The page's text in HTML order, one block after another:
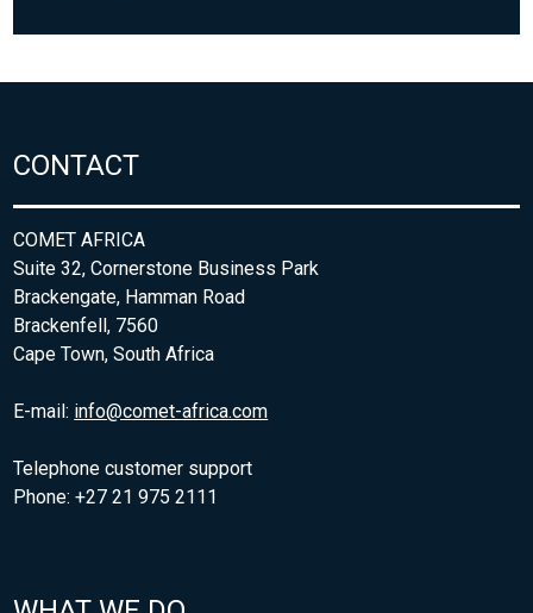
CONTACT
COMET AFRICA
Suite 32, Cornerstone Business Park
Brackengate, Hamman Road
Brackenfell, 7560
Cape Town, South Africa
E-mail: info@comet-africa.com
Telephone customer support
Phone: +27 21 975 2111